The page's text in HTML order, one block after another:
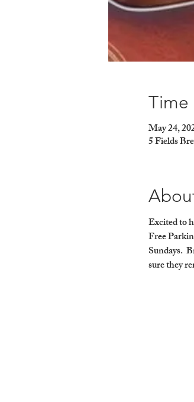
Time
May 24,
5 Fields
Excited to
Free
Sundays.
sure they